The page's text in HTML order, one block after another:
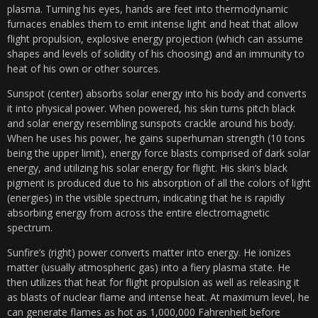
plasma. Turning his eyes, hands are feet into thermodynamic
furnaces enables them to emit intense light and heat that allow
flight propulsion, explosive energy projection (which can assume
shapes and levels of solidity of his choosing) and an immunity to
heat of his own or other sources.
Sunspot (center) absorbs solar energy into his body and converts
it into physical power. When powered, his skin turns pitch black
and solar energy resembling sunspots crackle around his body.
When he uses his power, he gains superhuman strength (10 tons
being the upper limit), energy force blasts comprised of dark solar
energy, and utilizing his solar energy for flight. His skin’s black
pigment is produced due to his absorption of all the colors of light
(energies) in the visible spectrum, indicating that he is rapidly
absorbing energy from across the entire electromagnetic
spectrum.
Sunfire’s (right) power converts matter into energy. He ionizes
matter (usually atmospheric gas) into a fiery plasma state. He
then utilizes that heat for flight propulsion as well as releasing it
as blasts of nuclear flame and intense heat. At maximum level, he
can generate flames as hot as 1,000,000 Fahrenheit before